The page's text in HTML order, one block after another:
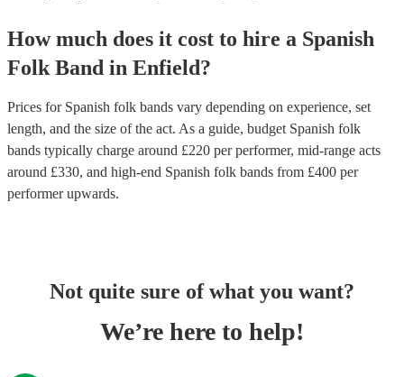
How much does it cost to hire a Spanish
Folk Band in Enfield?
Prices for Spanish folk bands vary depending on experience, set
length, and the size of the act. As a guide, budget Spanish folk
bands typically charge around £220 per performer, mid-range acts
around £330, and high-end Spanish folk bands from £400 per
performerupwards.
Not quite sure of what you want?
We’re here to help!